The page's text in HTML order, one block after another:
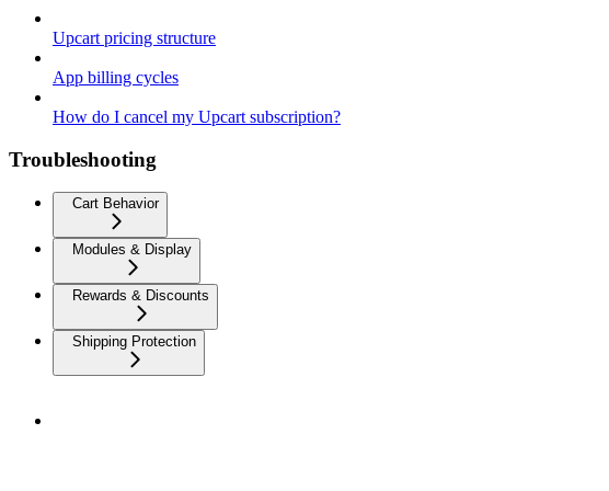
Upcart pricing structure
App billing cycles
How do I cancel my Upcart subscription?
Troubleshooting
Cart Behavior
Modules & Display
Rewards & Discounts
Shipping Protection